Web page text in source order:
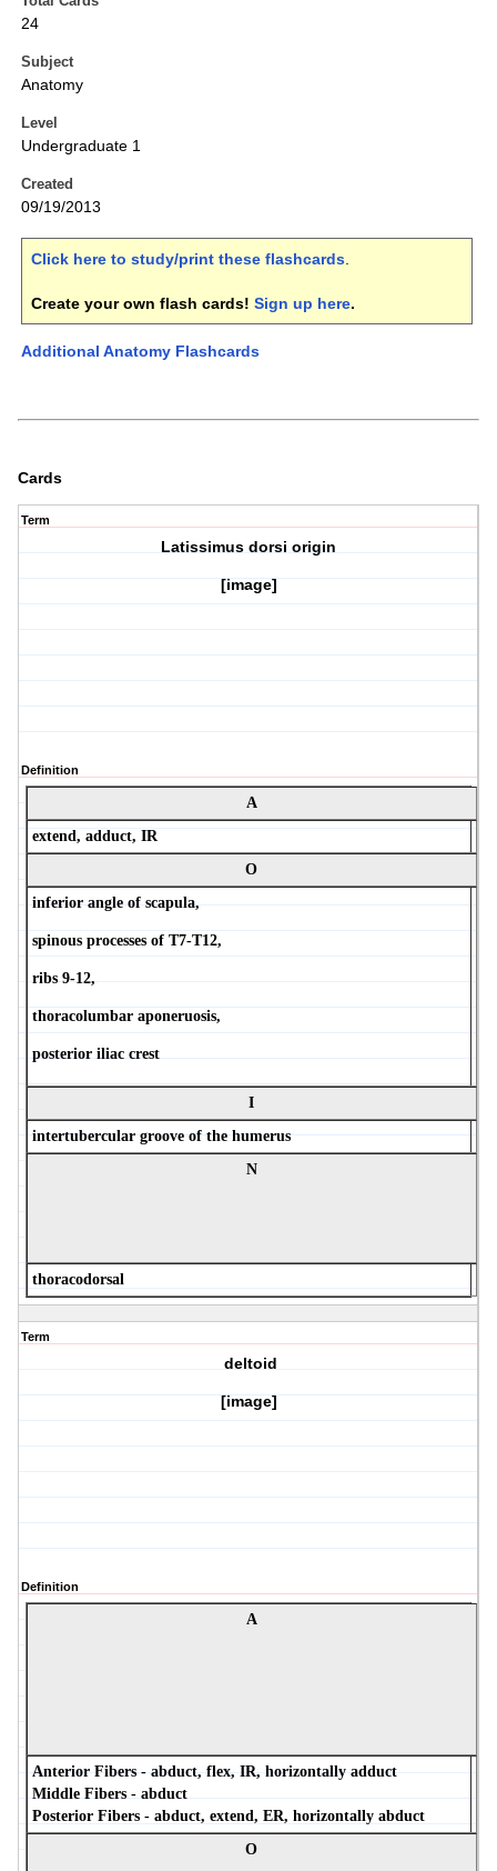
24
Subject
Anatomy
Level
Undergraduate 1
Created
09/19/2013
Click here to study/print these flashcards.
Create your own flash cards! Sign up here.
Additional Anatomy Flashcards
Cards
Term
Latissimus dorsi origin
[image]
Definition
A
extend, adduct, IR
O
inferior angle of scapula,
spinous processes of T7-T12,
ribs 9-12,
thoracolumbar aponeruosis,
posterior iliac crest
I
intertubercular groove of the humerus
N
thoracodorsal
Term
deltoid
[image]
Definition
A
Anterior Fibers - abduct, flex, IR, horizontally adduct
Middle Fibers - abduct
Posterior Fibers - abduct, extend, ER, horizontally abduct
O